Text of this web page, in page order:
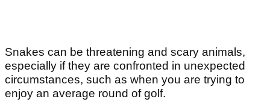
Snakes can be threatening and scary animals,
especially if they are confronted in unexpected
circumstances, such as when you are trying to
enjoy an average round of golf.